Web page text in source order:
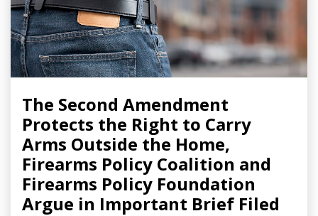
The Second Amendment
Protects the Right to Carry
Arms Outside the Home,
Firearms Policy Coalition and
Firearms Policy Foundation
Argue in Important Brief Filed